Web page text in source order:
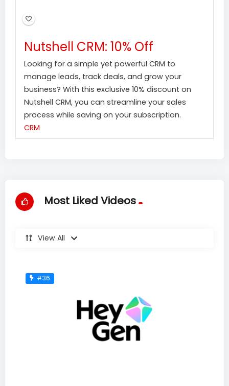
Nutshell CRM: 10% Off
Looking for a simple yet powerful CRM to
manage leads, track deals, and grow your
business? With this exclusive 10% discount on
Nutshell CRM, you can streamline your sales
process while saving on your subscription.
CRM
Most Liked Videos
View All
#36